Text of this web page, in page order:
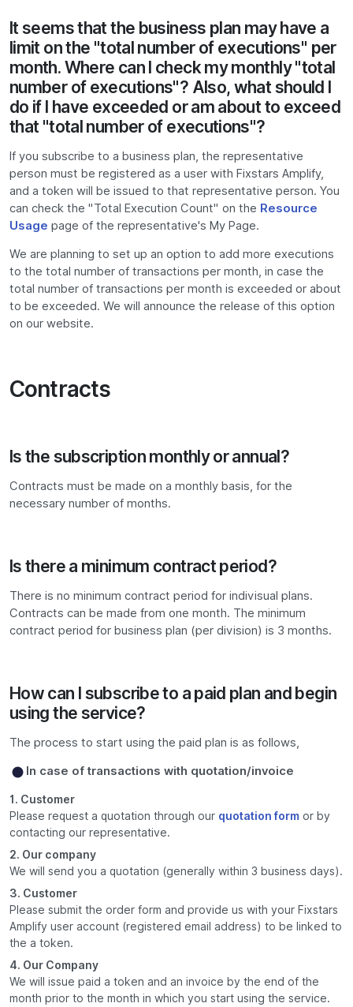
It seems that the business plan may have a
limit on the "total number of executions" per
month. Where can I check my monthly "total
number of executions"? Also, what should I
do if I have exceeded or am about to exceed
that "total number of executions"?
If you subscribe to a business plan, the representative
person must be registered as a user with Fixstars Amplify,
and a token will be issued to that representative person. You
can check the "Total Execution Count" on the Resource
Usage page of the representative's My Page.
We are planning to set up an option to add more executions
to the total number of transactions per month, in case the
total number of transactions per month is exceeded or about
to be exceeded. We will announce the release of this option
on our website.
Contracts
Is the subscription monthly or annual?
Contracts must be made on a monthly basis, for the
necessary number of months.
Is there a minimum contract period?
There is no minimum contract period for indivisual plans.
Contracts can be made from one month. The minimum
contract period for business plan (per division) is 3 months.
How can I subscribe to a paid plan and begin
using the service?
The process to start using the paid plan is as follows,
In case of transactions with quotation/invoice
1. Customer
Please request a quotation through our quotation form or by
contacting our representative.
2. Our company
We will send you a quotation (generally within 3 business days).
3. Customer
Please submit the order form and provide us with your Fixstars
Amplify user account (registered email address) to be linked to
the a token.
4. Our Company
We will issue paid a token and an invoice by the end of the
month prior to the month in which you start using the service.